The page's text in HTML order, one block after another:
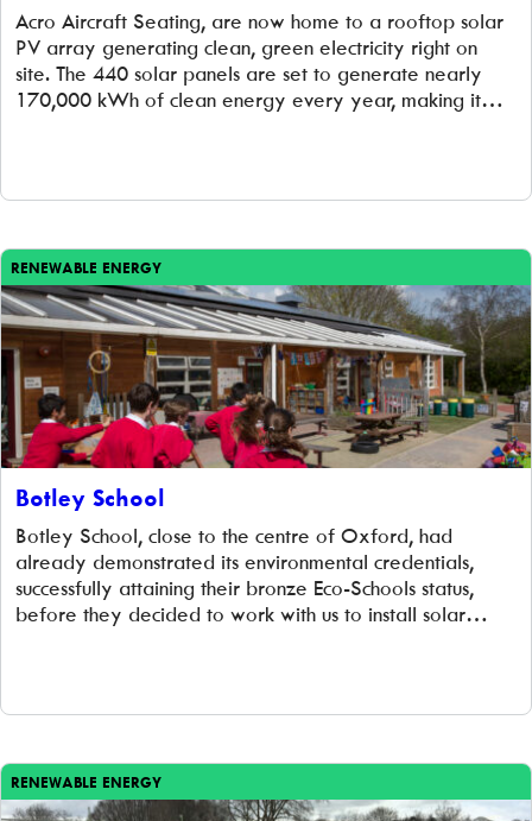
Acro Aircraft Seating, are now home to a rooftop solar
PV array generating clean, green electricity right on
site. The 440 solar panels are set to generate nearly
170,000 kWh of clean energy every year, making it
RENEWABLE ENERGY
Botley School
Botley School, close to the centre of Oxford, had
already demonstrated its environmental credentials,
successfully attaining their bronze Eco-Schools status,
before they decided to work with us to install solar
RENEWABLE ENERGY